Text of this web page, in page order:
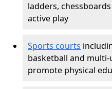
ladders,
active play
Sports courts
basketball and multi-
promote physical